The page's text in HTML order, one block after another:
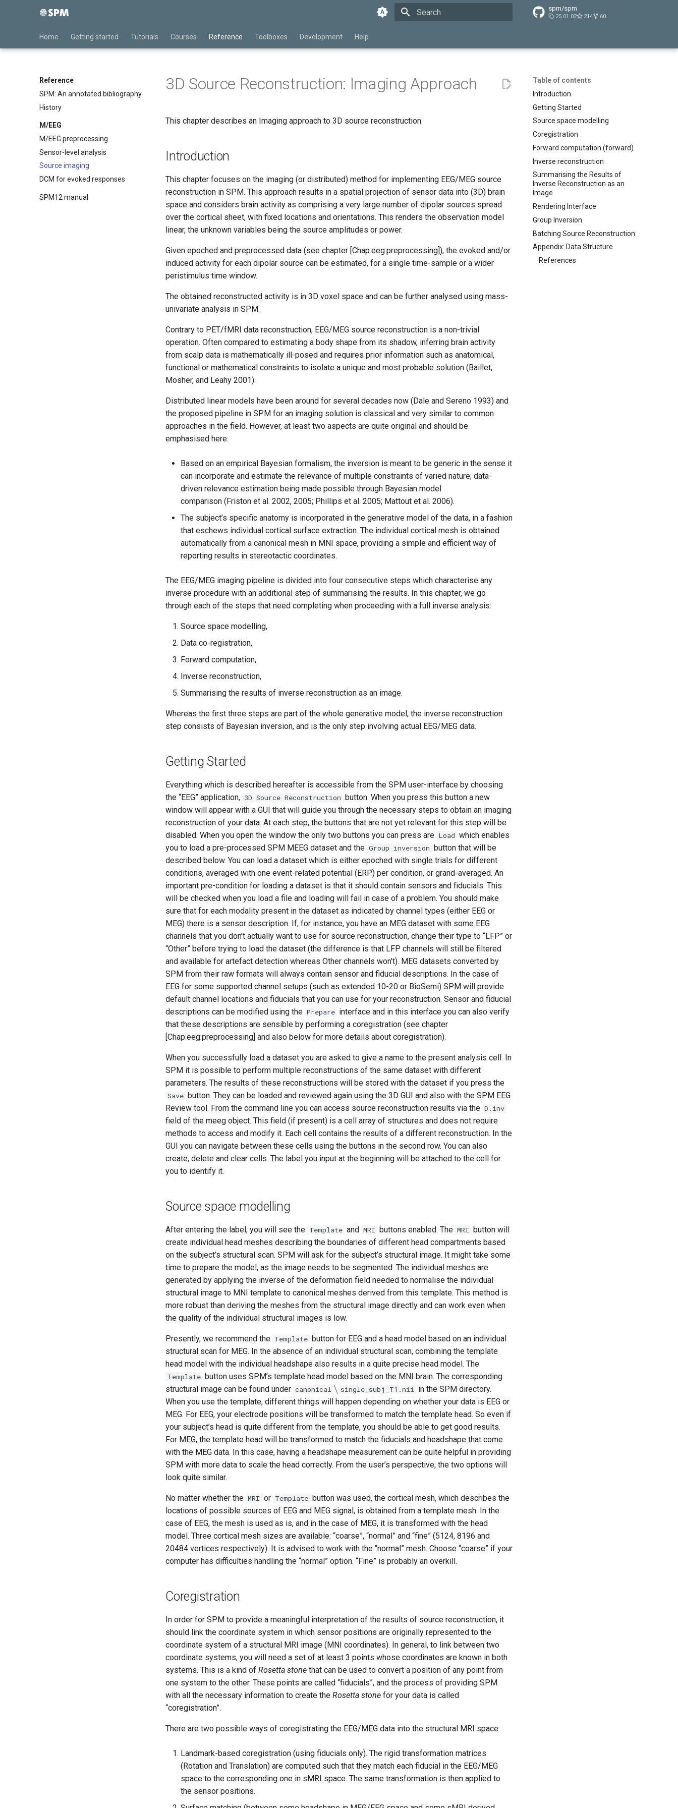
spm/spm
25.01.02 214 60
Home Getting started Tutorials Courses Reference Toolboxes Development Help
Reference
SPM: An annotated bibliography
History
M/EEG
M/EEG preprocessing
Sensor-level analysis
Source imaging
DCM for evoked responses
SPM12 manual
Table of contents
Introduction
Getting Started
Source space modelling
Coregistration
Forward computation (forward)
Inverse reconstruction
Summarising the Results of
Inverse Reconstruction as an
Image
Rendering Interface
Group Inversion
Batching Source Reconstruction
Appendix: Data Structure
References
3D Source Reconstruction: Imaging Approach
This chapter describes an Imaging approach to 3D source reconstruction.
Introduction
This chapter focuses on the imaging (or distributed) method for implementing EEG/MEG source
reconstruction in SPM. This approach results in a spatial projection of sensor data into (3D) brain
space and considers brain activity as comprising a very large number of dipolar sources spread
over the cortical sheet, with fixed locations and orientations. This renders the observation model
linear, the unknown variables being the source amplitudes or power.
Given epoched and preprocessed data (see chapter [Chap:eeg:preprocessing]), the evoked and/or
induced activity for each dipolar source can be estimated, for a single time-sample or a wider
peristimulus time window.
The obtained reconstructed activity is in 3D voxel space and can be further analysed using mass-
univariate analysis in SPM.
Contrary to PET/fMRI data reconstruction, EEG/MEG source reconstruction is a non-trivial
operation. Often compared to estimating a body shape from its shadow, inferring brain activity
from scalp data is mathematically ill-posed and requires prior information such as anatomical,
functional or mathematical constraints to isolate a unique and most probable solution (Baillet,
Mosher, and Leahy 2001).
Distributed linear models have been around for several decades now (Dale and Sereno 1993) and
the proposed pipeline in SPM for an imaging solution is classical and very similar to common
approaches in the field. However, at least two aspects are quite original and should be
emphasised here:
Based on an empirical Bayesian formalism, the inversion is meant to be generic in the sense it
can incorporate and estimate the relevance of multiple constraints of varied nature; data-
driven relevance estimation being made possible through Bayesian model
comparison (Friston et al. 2002, 2005; Phillips et al. 2005; Mattout et al. 2006).
The subject’s specific anatomy is incorporated in the generative model of the data, in a fashion
that eschews individual cortical surface extraction. The individual cortical mesh is obtained
automatically from a canonical mesh in MNI space, providing a simple and efficient way of
reporting results in stereotactic coordinates.
The EEG/MEG imaging pipeline is divided into four consecutive steps which characterise any
inverse procedure with an additional step of summarising the results. In this chapter, we go
through each of the steps that need completing when proceeding with a full inverse analysis:
Source space modelling,
Data co-registration,
Forward computation,
Inverse reconstruction,
Summarising the results of inverse reconstruction as an image.
Whereas the first three steps are part of the whole generative model, the inverse reconstruction
step consists of Bayesian inversion, and is the only step involving actual EEG/MEG data.
Getting Started
Everything which is described hereafter is accessible from the SPM user-interface by choosing
the “EEG” application, 3D Source Reconstruction button. When you press this button a new
window will appear with a GUI that will guide you through the necessary steps to obtain an imaging
reconstruction of your data. At each step, the buttons that are not yet relevant for this step will be
disabled. When you open the window the only two buttons you can press are Load which enables
you to load a pre-processed SPM MEEG dataset and the Group inversion button that will be
described below. You can load a dataset which is either epoched with single trials for different
conditions, averaged with one event-related potential (ERP) per condition, or grand-averaged. An
important pre-condition for loading a dataset is that it should contain sensors and fiducials. This
will be checked when you load a file and loading will fail in case of a problem. You should make
sure that for each modality present in the dataset as indicated by channel types (either EEG or
MEG) there is a sensor description. If, for instance, you have an MEG dataset with some EEG
channels that you don’t actually want to use for source reconstruction, change their type to “LFP” or
“Other” before trying to load the dataset (the difference is that LFP channels will still be filtered
and available for artefact detection whereas Other channels won’t). MEG datasets converted by
SPM from their raw formats will always contain sensor and fiducial descriptions. In the case of
EEG for some supported channel setups (such as extended 10-20 or BioSemi) SPM will provide
default channel locations and fiducials that you can use for your reconstruction. Sensor and fiducial
descriptions can be modified using the Prepare interface and in this interface you can also verify
that these descriptions are sensible by performing a coregistration (see chapter
[Chap:eeg:preprocessing] and also below for more details about coregistration).
When you successfully load a dataset you are asked to give a name to the present analysis cell. In
SPM it is possible to perform multiple reconstructions of the same dataset with different
parameters. The results of these reconstructions will be stored with the dataset if you press the
Save button. They can be loaded and reviewed again using the 3D GUI and also with the SPM EEG
Review tool. From the command line you can access source reconstruction results via the D.inv
field of the meeg object. This field (if present) is a cell array of structures and does not require
methods to access and modify it. Each cell contains the results of a different reconstruction. In the
GUI you can navigate between these cells using the buttons in the second row. You can also
create, delete and clear cells. The label you input at the beginning will be attached to the cell for
you to identify it.
Source space modelling
After entering the label, you will see the Template and MRI buttons enabled. The MRI button will
create individual head meshes describing the boundaries of different head compartments based
on the subject’s structural scan. SPM will ask for the subject’s structural image. It might take some
time to prepare the model, as the image needs to be segmented. The individual meshes are
generated by applying the inverse of the deformation field needed to normalise the individual
structural image to MNI template to canonical meshes derived from this template. This method is
more robust than deriving the meshes from the structural image directly and can work even when
the quality of the individual structural images is low.
Presently, we recommend the Template button for EEG and a head model based on an individual
structural scan for MEG. In the absence of an individual structural scan, combining the template
head model with the individual headshape also results in a quite precise head model. The
Template button uses SPM’s template head model based on the MNI brain. The corresponding
structural image can be found under canonical
∖
single_subj_T1.nii in the SPM directory.
When you use the template, different things will happen depending on whether your data is EEG or
MEG. For EEG, your electrode positions will be transformed to match the template head. So even if
your subject’s head is quite different from the template, you should be able to get good results.
For MEG, the template head will be transformed to match the fiducials and headshape that come
with the MEG data. In this case, having a headshape measurement can be quite helpful in providing
SPM with more data to scale the head correctly. From the user’s perspective, the two options will
look quite similar.
No matter whether the MRI or Template button was used, the cortical mesh, which describes the
locations of possible sources of EEG and MEG signal, is obtained from a template mesh. In the
case of EEG, the mesh is used as is, and in the case of MEG, it is transformed with the head
model. Three cortical mesh sizes are available: “coarse”, “normal” and “fine” (5124, 8196 and
20484 vertices respectively). It is advised to work with the “normal” mesh. Choose “coarse” if your
computer has difficulties handling the “normal” option. “Fine” is probably an overkill.
Coregistration
In order for SPM to provide a meaningful interpretation of the results of source reconstruction, it
should link the coordinate system in which sensor positions are originally represented to the
coordinate system of a structural MRI image (MNI coordinates). In general, to link between two
coordinate systems, you will need a set of at least 3 points whose coordinates are known in both
systems. This is a kind of Rosetta stone that can be used to convert a position of any point from
one system to the other. These points are called “fiducials”, and the process of providing SPM
with all the necessary information to create the Rosetta stone for your data is called
“coregistration”.
There are two possible ways of coregistrating the EEG/MEG data into the structural MRI space:
Landmark-based coregistration (using fiducials only). The rigid transformation matrices
(Rotation and Translation) are computed such that they match each fiducial in the EEG/MEG
space to the corresponding one in sMRI space. The same transformation is then applied to
the sensor positions.